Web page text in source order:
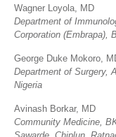
Wagner Loyola, MD
Department of
Corporation (Embrapa),
George Duke Mokoro,
Department of Surgery,
Nigeria
Avinash Borkar, MD
Community Medicine,